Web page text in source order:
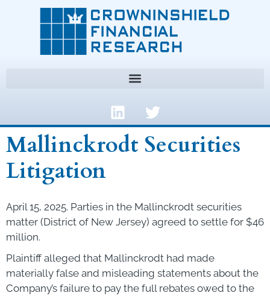
Mallinckrodt Securities
Litigation
April 15, 2025. Parties in the Mallinckrodt securities
matter (District of New Jersey) agreed to settle for $46
million.
Plaintiff alleged that Mallinckrodt had made
materially false and misleading statements about the
Company’s failure to pay the full rebates owed to the